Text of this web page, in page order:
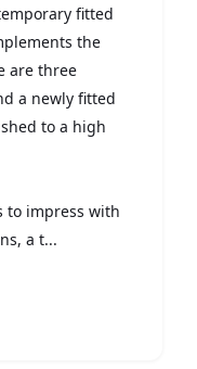
fitted
the
are three
a newly fitted
to a high
to impress with
a t...